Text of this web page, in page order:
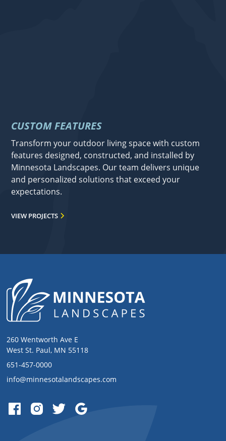
CUSTOM FEATURES
Transform your outdoor living space with custom
features designed, constructed, and installed by
Minnesota Landscapes. Our team delivers unique
and personalized solutions that exceed your
expectations.
VIEW PROJECTS
260 Wentworth Ave E
West St. Paul, MN 55118
651-457-0000
info@minnesotalandscapes.com